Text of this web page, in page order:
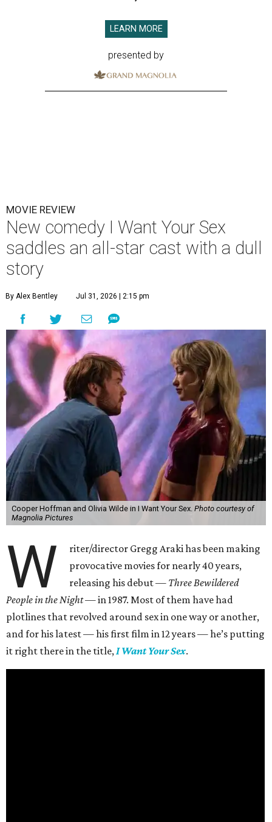
LEARN MORE
presented by
MOVIE REVIEW
New comedy I Want Your Sex
saddles an all-star cast with a dull
story
By Alex Bentley Jul 31, 2026 | 2:15 pm
Cooper Hoffman and Olivia Wilde in I Want Your Sex. Photo courtesy of
Magnolia Pictures
W
riter/director Gregg Araki has been making
provocative movies for nearly 40 years,
releasing his debut — Three Bewildered
People in the Night —in 1987. Most of them have had
plotlines that revolved around sex in one way or another,
and for his latest — his first film in 12 years — he’s putting
it right there in the title, I Want Your Sex.